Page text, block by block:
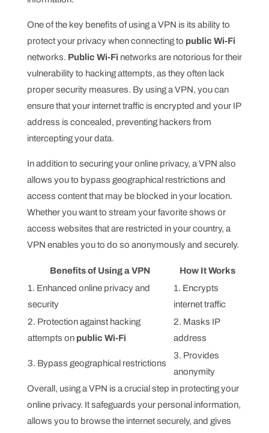
One of the key benefits of using a VPN is its ability to
protect your privacy when connecting to public Wi-Fi
networks. Public Wi-Fi networks are notorious for their
vulnerability to hacking attempts, as they often lack
proper security measures. By using a VPN, you can
ensure that your internet traffic is encrypted and your IP
address is concealed, preventing hackers from
intercepting your data.
In addition to securing your online privacy, a VPN also
allows you to bypass geographical restrictions and
access content that may be blocked in your location.
Whether you want to stream your favorite shows or
access websites that are restricted in your country, a
VPN enables you to do so anonymously and securely.
Benefits of Using a VPN
How It Works
1. Enhanced online privacy and
security
1. Encrypts
internet traffic
2. Protection against hacking
attempts on public Wi-Fi
2. Masks IP
address
3. Bypass geographical restrictions
3. Provides
anonymity
Overall, using a VPN is a crucial step in protecting your
online privacy. It safeguards your personal information,
allows you to browse the internet securely, and gives